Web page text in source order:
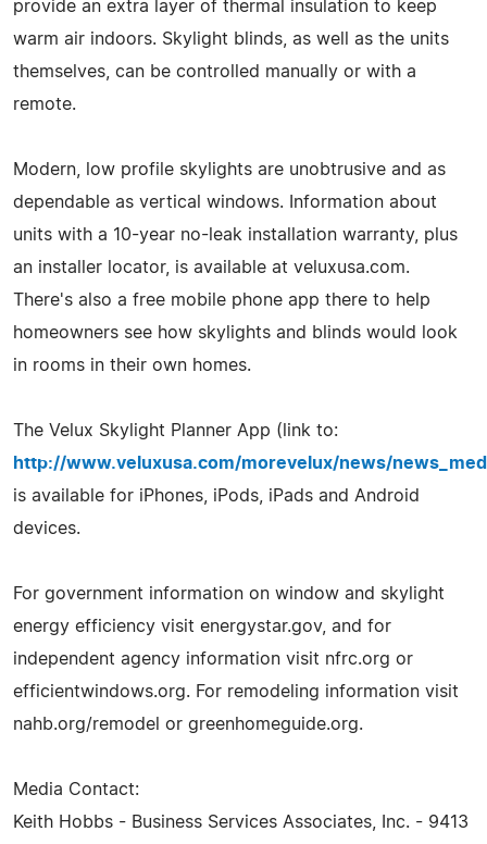
provide an extra layer of thermal insulation to keep
warm air indoors. Skylight blinds, as well as the units
themselves, can be controlled manually or with a
remote.
Modern, low profile skylights are unobtrusive and as
dependable as vertical windows. Information about
units with a 10-year no-leak installation warranty, plus
an installer locator, is available at veluxusa.com.
There's also a free mobile phone app there to help
homeowners see how skylights and blinds would look
in rooms in their own homes.
The Velux Skylight Planner App (link to:
http://www.veluxusa.com/morevelux/news/
is available for iPhones, iPods, iPads and Android
devices.
For government information on window and skylight
energy efficiency visit energystar.gov, and for
independent agency information visit nfrc.org or
efficientwindows.org. For remodeling information visit
nahb.org/remodel or greenhomeguide.org.
Media Contact:
Keith Hobbs - Business Services Associates, Inc. - 9413